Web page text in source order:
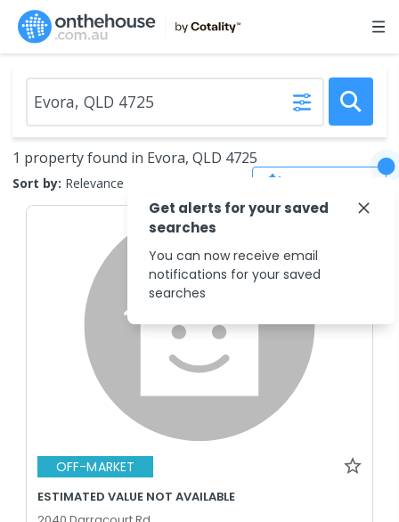
1 property found in Evora, QLD 4725
Sort by: Relevance
OFF-MARKET
ESTIMATED VALUE NOT AVAILABLE
Get alerts for your saved
searches
You can now receive email
notifications for your saved
searches